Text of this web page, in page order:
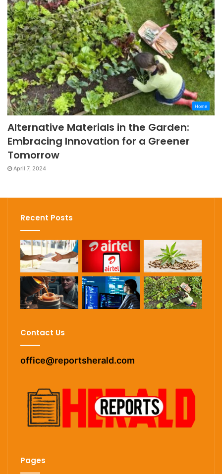
Home
Alternative Materials in the Garden:
Embracing Innovation for a Greener
Tomorrow
April 7, 2024
Recent Posts
Contact Us
office@reportsherald.com
Pages